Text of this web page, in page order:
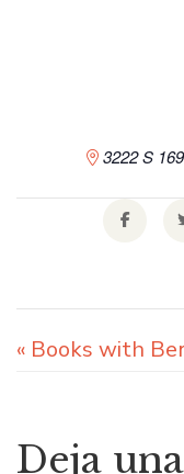
3222 S
« Books with
Deja